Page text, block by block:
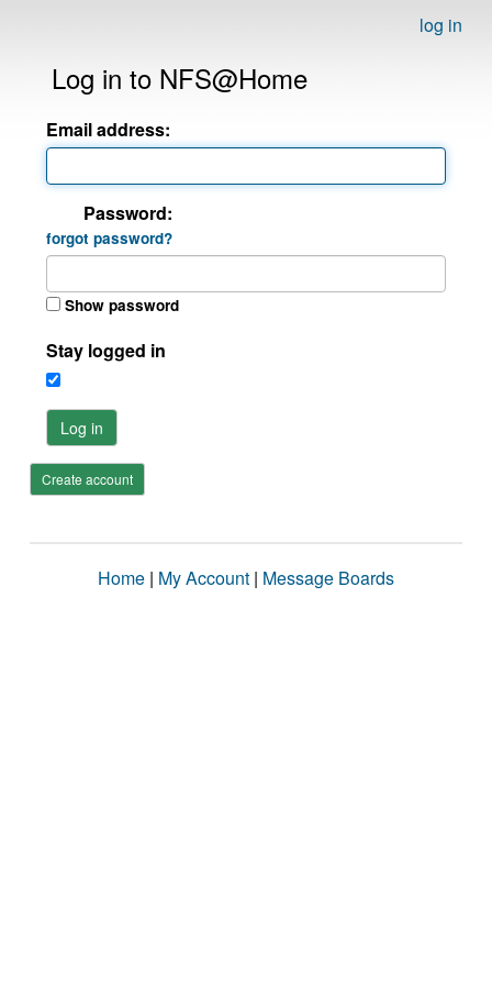
log in
Log in to NFS@Home
Email address:
Password:
forgot password?
Show password
Stay logged in
Log in
Create account
Home | My Account | Message Boards